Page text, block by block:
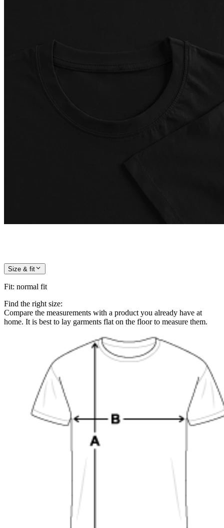
Size & fit
Fit: normal fit
Find the right size:
Compare the measurements with a product you already have at
home. It is best to lay garments flat on the floor to measure them.